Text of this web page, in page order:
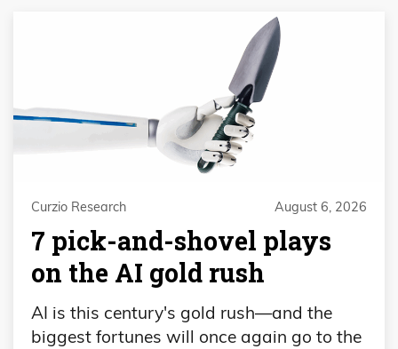
Curzio Research August 6, 2026
7 pick-and-shovel plays
on the AI gold rush
AI is this century's gold rush—and the
biggest fortunes will once again go to the